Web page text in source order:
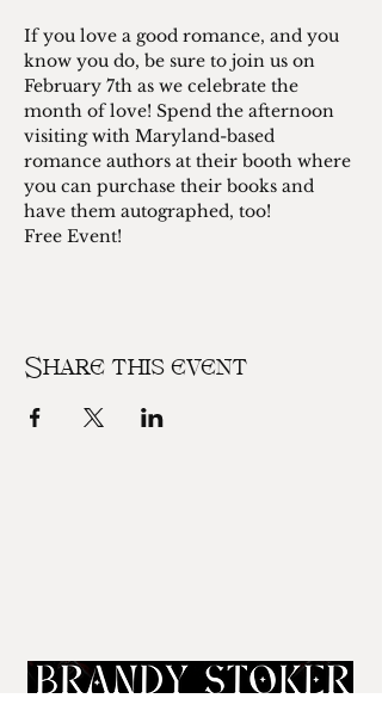
If you love a good romance, and you
know you do, be sure to join us on
February 7th as we celebrate the
month of love! Spend the afternoon
visiting with Maryland-based
romance authors at their booth where
you can purchase their books and
have them autographed, too!
Free Event!
Share this event